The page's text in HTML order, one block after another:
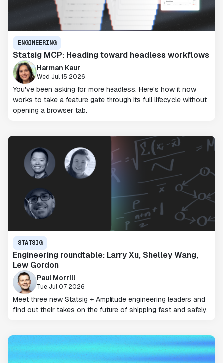
ENGINEERING
Statsig MCP: Heading toward headless workflows
Harman Kaur
Wed Jul 15 2026
You've been asking for more headless. Here's how it now
works to take a feature gate through its full lifecycle without
opening a browser tab.
STATSIG
Engineering roundtable: Larry Xu, Shelley Wang,
Lew Gordon
Paul Morrill
Tue Jul 07 2026
Meet three new Statsig + Amplitude engineering leaders and
find out their takes on the future of shipping fast and safely.